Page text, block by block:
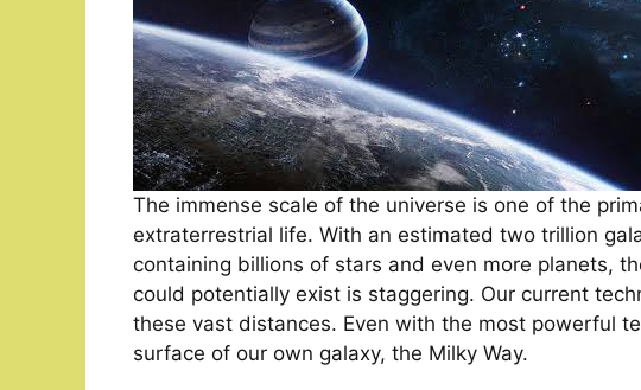
The immense scale of the universe is one of the
extraterrestrial life. With an estimated two trillion
containing billions of stars and even more planets,
could potentially exist is staggering. Our current
these vast distances. Even with the most powerful
surface of our own galaxy, the Milky Way.